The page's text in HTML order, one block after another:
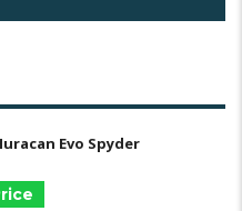
Evo Spyder